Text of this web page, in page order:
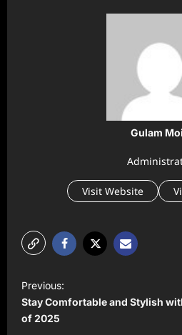
Gulam
Visit Website
P
o
s
Previous:
Stay Comfortable and Stylish
of 2025